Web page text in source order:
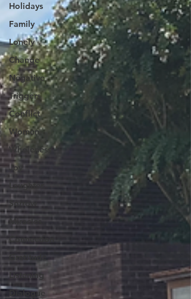
Holidays
Family
Lonely
Change
Negative
Triggers
Conflict
Women
Wholeness
Joy
Laughter
Sorrow
Miracles
Connection
Gratitude
Listening
Dialogue